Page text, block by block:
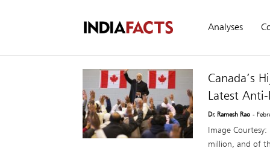
Analyses
Canada’s
Latest
Dr. Ramesh Rao -
Image
million, and of